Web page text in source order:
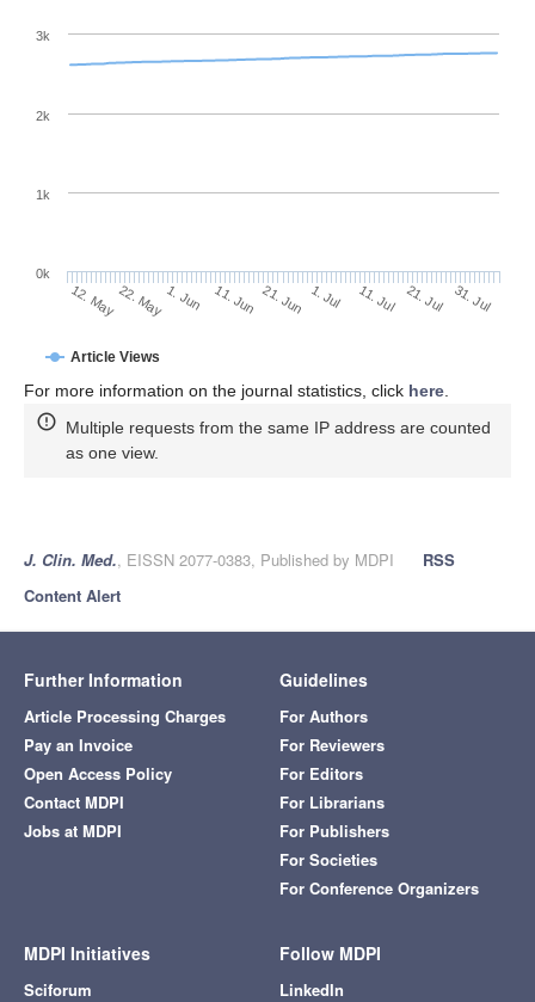
Article Views
12. May22. May1. Jun 11. Jun 21. Jun 1. Jul 11. Jul 21. Jul 31. Jul
0k
1k
2k
3k
For more information on the journal statistics, click here
Multiple requests from the same IP address are counted
as one view.
J. Clin. Med., EISSN 2077-0383, Published by MDPI
RSS
Content Alert
Further Information
Article Processing Charges
Pay an Invoice
Open Access Policy
Contact MDPI
Jobs at MDPI
Guidelines
For Authors
For Reviewers
For Editors
For Librarians
For Publishers
For Societies
For Conference Organizers
MDPI Initiatives
Sciforum
Follow MDPI
LinkedIn